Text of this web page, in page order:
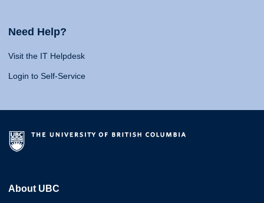
Need Help?
Visit the IT Helpdesk
Login to Self-Service
About UBC